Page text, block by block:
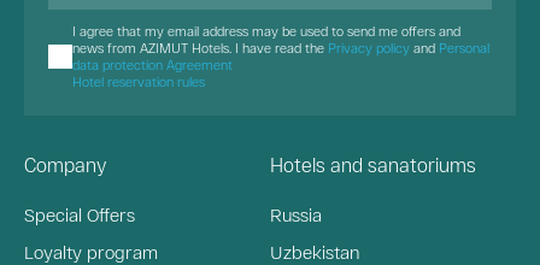
Company
Special Offers
Loyalty program
Hotels and sanatoriums
Russia
Uzbekistan
I agree that my email address may be used to send me offers and
news from AZIMUT Hotels. I have read the Privacy policy and Personal
data protection Agreement
Hotel reservation rules